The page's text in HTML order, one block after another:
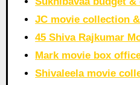
JC movie collection
45 Shiva Rajkumar
Mark movie box
Shivaleela movie